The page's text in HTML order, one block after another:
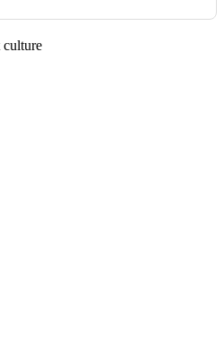
culture